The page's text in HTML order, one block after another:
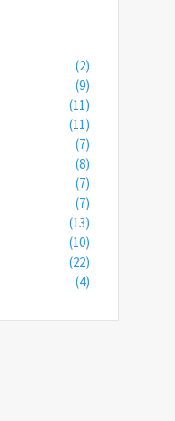
(2)
(9)
(11)
(11)
(7)
(8)
(7)
(7)
(13)
(10)
(22)
(4)